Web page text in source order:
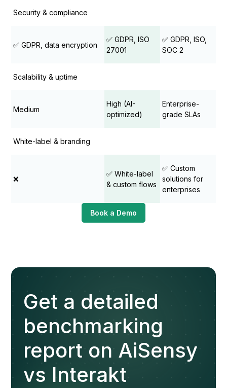
Security & compliance
✅ GDPR, data encryption
✅ GDPR, ISO
27001
✅ GDPR, ISO,
SOC 2
Scalability & uptime
Medium
High (AI-
optimized)
Enterprise-
grade SLAs
White-label & branding
❌
✅ White-label
& custom flows
✅ Custom
solutions for
enterprises
Book a Demo
Get a detailed
benchmarking
report on AiSensy
vs Interakt